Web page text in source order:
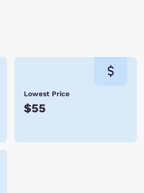
Lowest Price
$55